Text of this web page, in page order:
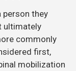
person they
ultimately
commonly
first,
mobilization